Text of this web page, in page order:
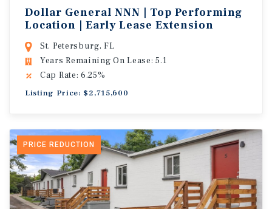
Dollar General NNN | Top Performing
Location | Early Lease Extension
St. Petersburg, FL
Years Remaining On Lease: 5.1
Cap Rate: 6.25%
Listing Price: $2,715,600
PRICE REDUCTION